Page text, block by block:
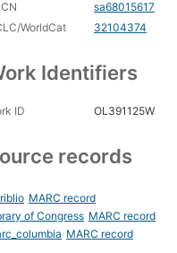
sa68015617
WorldCat
32104374
Identifiers
ID OL391125W
records
MARC record
of Congress MARC record
MARC record